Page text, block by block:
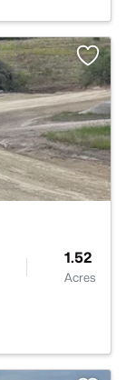
1.52
Acres